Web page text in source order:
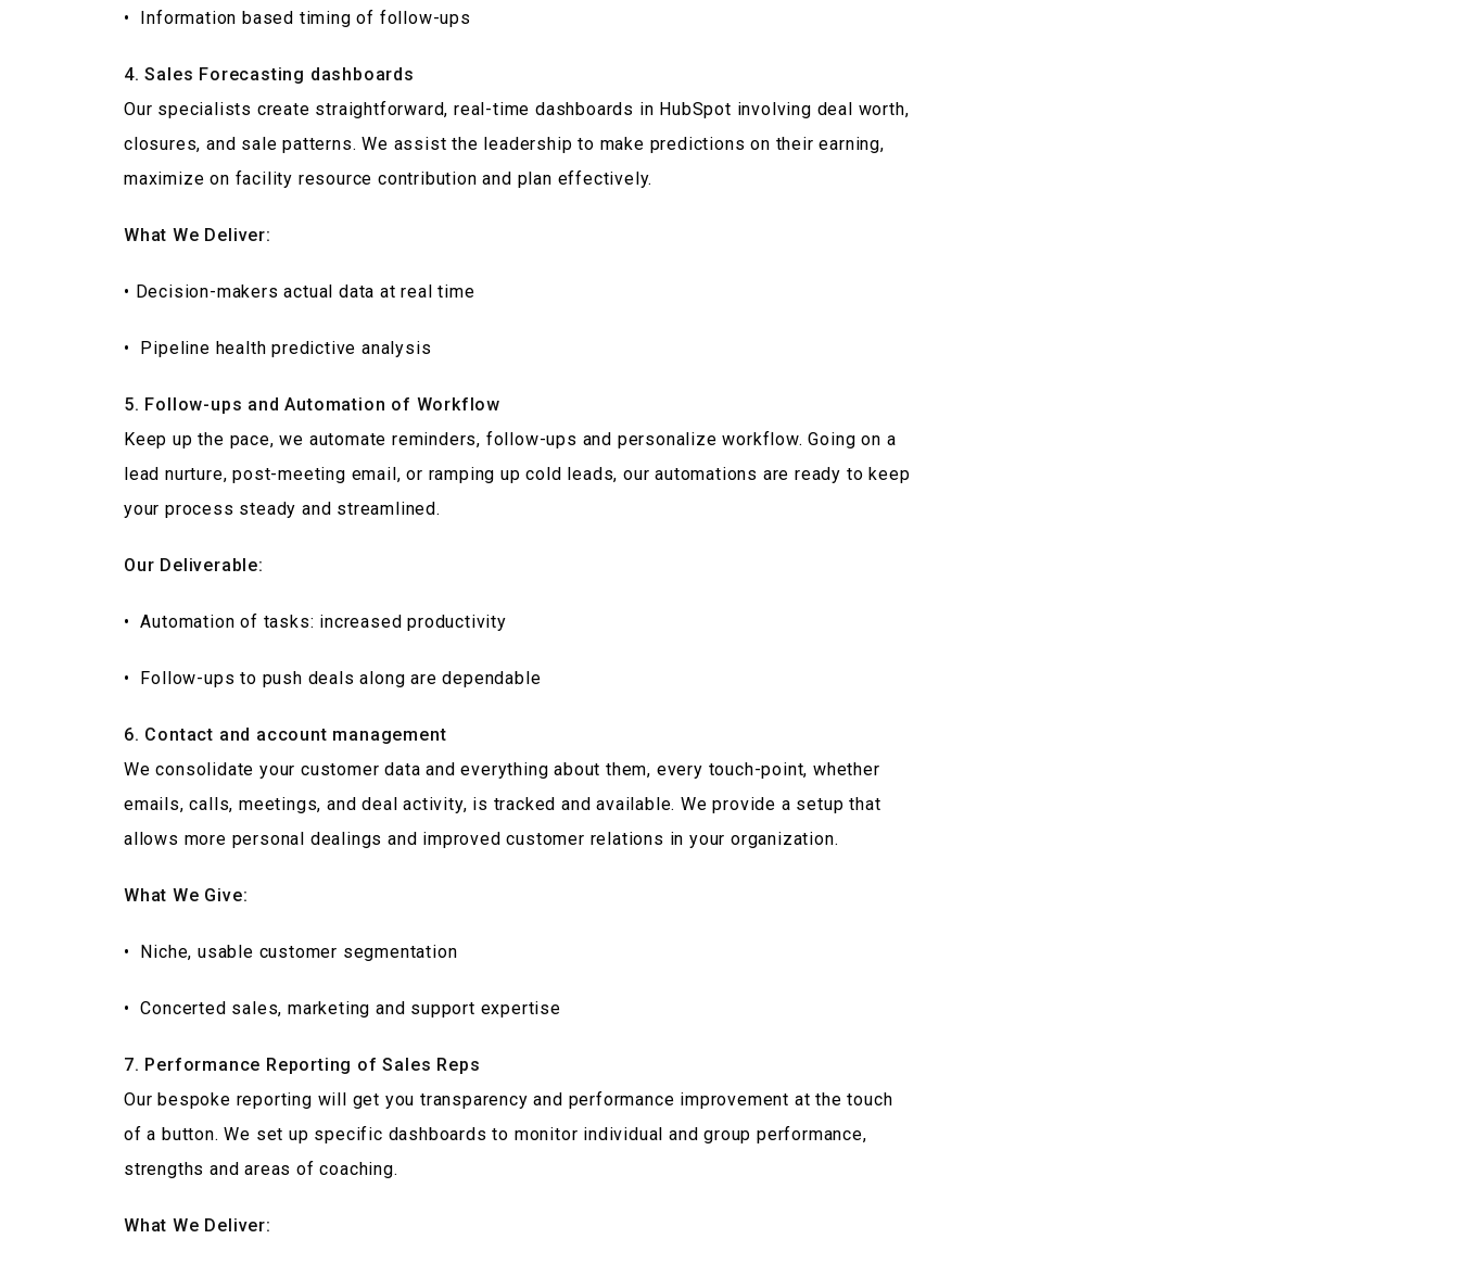
• Information based timing of follow-ups
4. Sales Forecasting dashboards
Our specialists create straightforward, real-time dashboards in HubSpot involving deal worth,
closures, and sale patterns. We assist the leadership to make predictions on their earning,
maximize on facility resource contribution and plan effectively.
What We Deliver:
• Decision-makers actual data at real time
• Pipeline health predictive analysis
5. Follow-ups and Automation of Workflow
Keep up the pace, we automate reminders, follow-ups and personalize workflow. Going on a
lead nurture, post-meeting email, or ramping up cold leads, our automations are ready to keep
your process steady and streamlined.
Our Deliverable:
• Automation of tasks: increased productivity
• Follow-ups to push deals along are dependable
6. Contact and account management
We consolidate your customer data and everything about them, every touch-point, whether
emails, calls, meetings, and deal activity, is tracked and available. We provide a setup that
allows more personal dealings and improved customer relations in your organization.
What We Give:
• Niche, usable customer segmentation
• Concerted sales, marketing and support expertise
7. Performance Reporting of Sales Reps
Our bespoke reporting will get you transparency and performance improvement at the touch
of a button. We set up specific dashboards to monitor individual and group performance,
strengths and areas of coaching.
What We Deliver: